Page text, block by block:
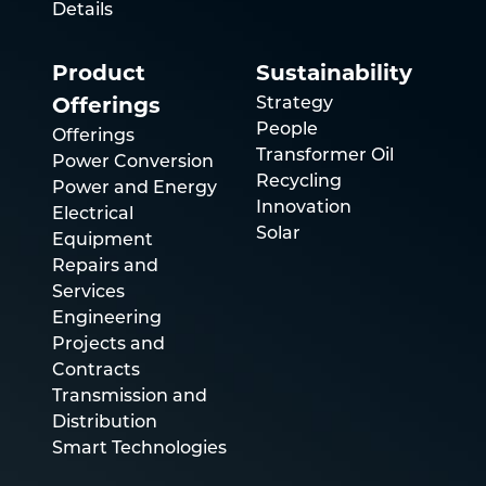
Details
Product
Offerings
Offerings
Power Conversion
Power and Energy
Electrical
Equipment
Repairs and
Services
Engineering
Projects and
Contracts
Transmission and
Distribution
Smart Technologies
Sustainability
Strategy
People
Transformer Oil
Recycling
Innovation
Solar